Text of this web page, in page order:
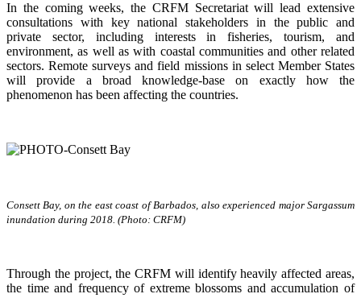
In the coming weeks, the CRFM Secretariat will lead extensive
consultations with key national stakeholders in the public and
private sector, including interests in fisheries, tourism, and
environment, as well as with coastal communities and other related
sectors. Remote surveys and field missions in select Member States
will provide a broad knowledge-base on exactly how the
phenomenon has been affecting the countries.
Consett Bay, on the east coast of Barbados, also experienced major Sargassum
inundation during 2018. (Photo: CRFM)
Through the project, the CRFM will identify heavily affected areas,
the time and frequency of extreme blossoms and accumulation of